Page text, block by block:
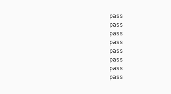
pass
pass
pass
pass
pass
pass
pass
pass